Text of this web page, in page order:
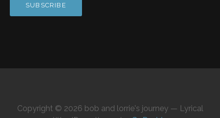
Copyright © 2026 bob and lorrie's journey — Lyrical